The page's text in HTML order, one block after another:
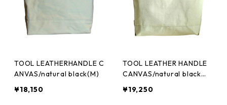
TOOL LEATHERHANDLE C
ANVAS/natural black(M)
¥18,150
TOOL LEATHER HANDLE
CANVAS/natural black
¥19,250